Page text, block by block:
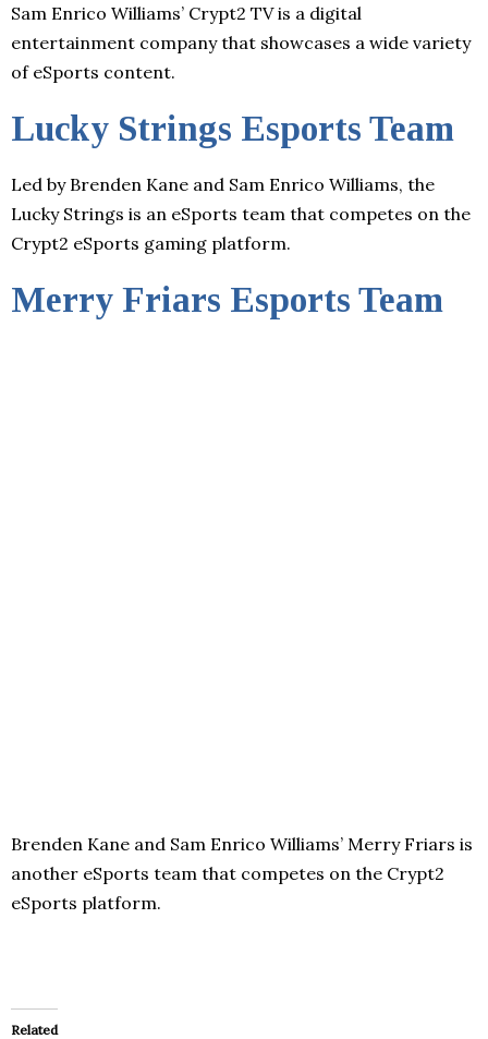
Sam Enrico Williams’ Crypt2 TV is a digital
entertainment company that showcases a wide variety
of eSports content.
Lucky Strings Esports Team
Led by Brenden Kane and Sam Enrico Williams, the
Lucky Strings is an eSports team that competes on the
Crypt2 eSports gaming platform.
Merry Friars Esports Team
Brenden Kane and Sam Enrico Williams’ Merry Friars is
another eSports team that competes on the Crypt2
eSports platform.
Related